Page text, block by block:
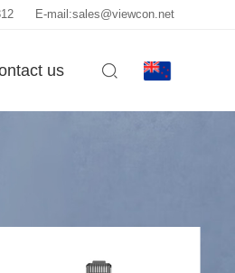
E-mail:sales@viewcon.net
us